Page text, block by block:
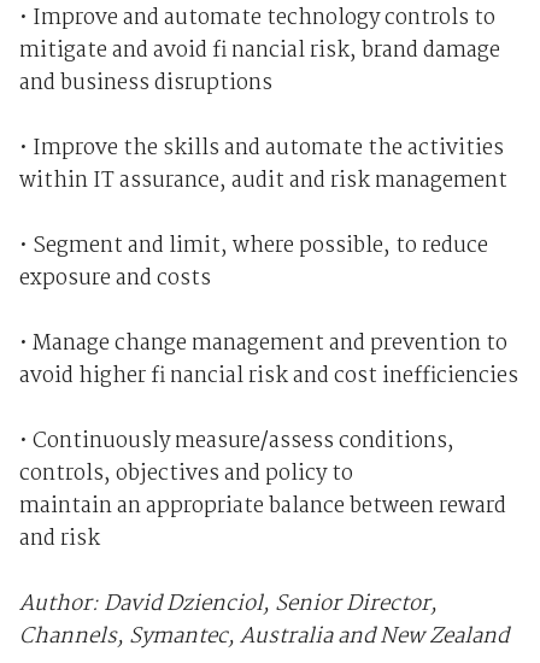
• Improve and automate technology controls to
mitigate and avoid fi nancial risk, brand damage
and business disruptions
• Improve the skills and automate the activities
within IT assurance, audit and risk management
• Segment and limit, where possible, to reduce
exposure and costs
• Manage change management and prevention to
avoid higher fi nancial risk and cost inefficiencies
• Continuously measure/assess conditions,
controls, objectives and policy to
maintain an appropriate balance between reward
and risk
Author: David Dzienciol, Senior Director,
Channels, Symantec, Australia and New Zealand